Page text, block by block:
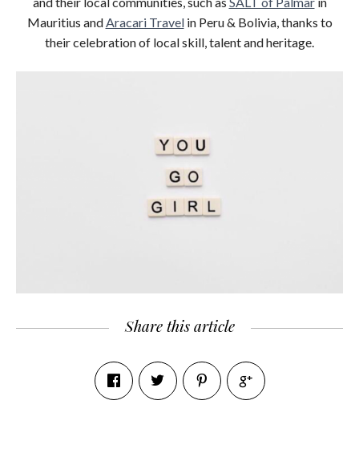
Mauritius andAracari Travelin Peru & Bolivia, thanks to
their celebration of local skill, talent and heritage.
Share this article